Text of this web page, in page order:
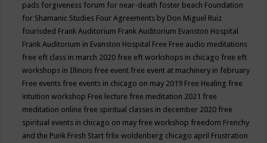
pads forgiveness forum for near-death foster beach Foundation
for Shamanic Studies Four Agreements by Don Miguel Ruiz
fourisded Frank Auditorium Frank Auditorium Evanston Hospital
Frank Auditorium in Evanston Hospital Free Free audio meditations
free eft class in march 2020 free eft workshops in chicago free eft
workshops in Illinois free event free event at machinery in february
Free events free events in chicago on may 2019 Free Healing free
intuition workshop Free lecture free meditation 2021 free
meditation online free spiritual classes in december 2020 free
spiritual events in chicago on may free workshop freedom Frenchy
and the Punk Fresh Start frlix woldenberg chicago april Frustration